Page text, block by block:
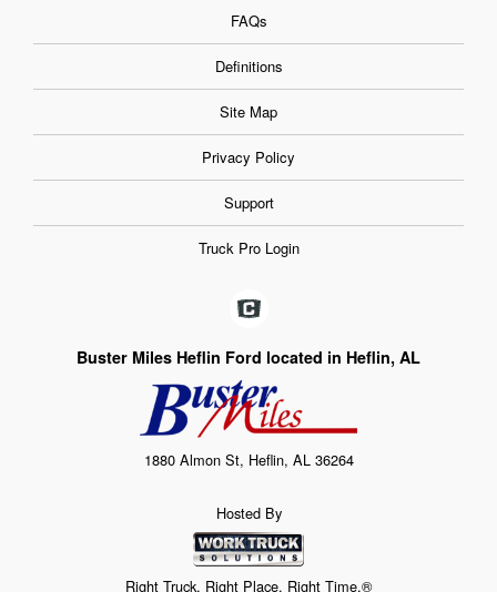
FAQs
Definitions
Site Map
Privacy Policy
Support
Truck Pro Login
Buster Miles Heflin Ford located in Heflin, AL
1880 Almon St, Heflin, AL 36264
Hosted By
Right Truck. Right Place. Right Time.®